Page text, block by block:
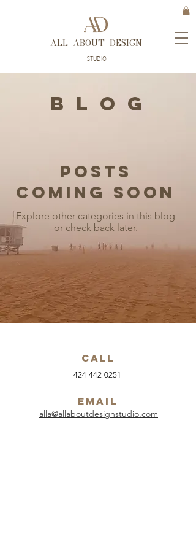
ALL ABOUT DESIGN
STUDIO
B L O G
Posts
Coming Soon
Explore other categories in this blog
or check back later.
Call
424-442-0251
Email
alla@allaboutdesignstudio.com